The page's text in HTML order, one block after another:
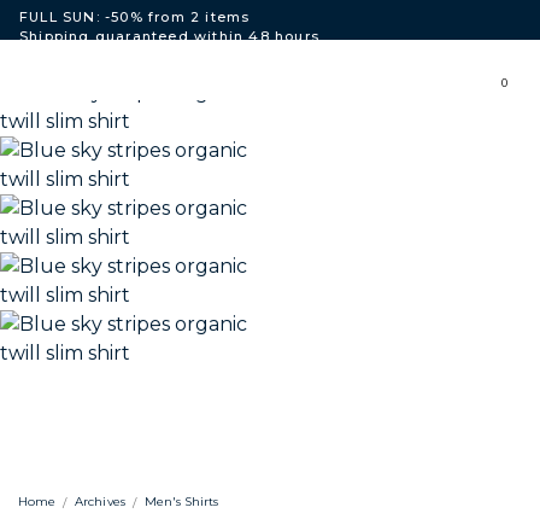
FULL SUN: -50% from 2 items
Shipping guaranteed within 48 hours
0
Home Archives Men's Shirts